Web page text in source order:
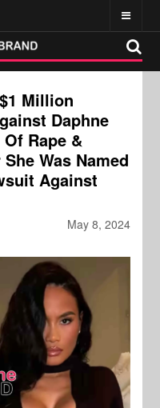
Million
Daphne
Rape &
Was Named
Against
May 8, 2024